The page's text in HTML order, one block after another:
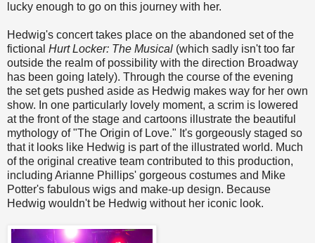
lucky enough to go on this journey with her.
Hedwig's concert takes place on the abandoned set of the
fictional Hurt Locker: The Musical (which sadly isn't too far
outside the realm of possibility with the direction Broadway
has been going lately). Through the course of the evening
the set gets pushed aside as Hedwig makes way for her own
show. In one particularly lovely moment, a scrim is lowered
at the front of the stage and cartoons illustrate the beautiful
mythology of "The Origin of Love." It's gorgeously staged so
that it looks like Hedwig is part of the illustrated world. Much
of the original creative team contributed to this production,
including Arianne Phillips' gorgeous costumes and Mike
Potter's fabulous wigs and make-up design. Because
Hedwig wouldn't be Hedwig without her iconic look.